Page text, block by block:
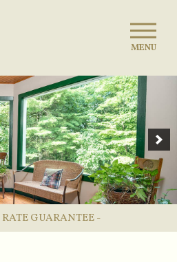
MENU
RATE GUARANTEE -